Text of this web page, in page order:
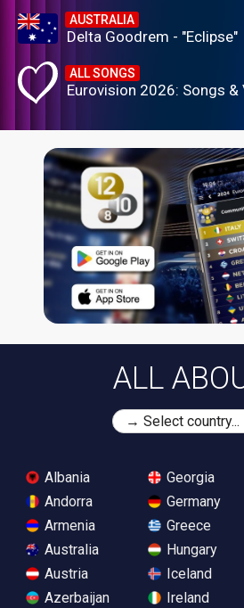
AUSTRALIA
Delta Goodrem - "Eclipse"
ALL SONGS
Eurovision 2026: Songs &
ALL
Albania
Andorra
Armenia
Australia
Austria
Azerbaijan
Georgia
Germany
Greece
Hungary
Iceland
Ireland